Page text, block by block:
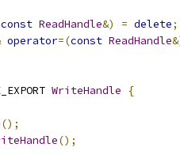
const ReadHandle&) = delete;
operator=(const ReadHandle
WriteHandle
{
();
();